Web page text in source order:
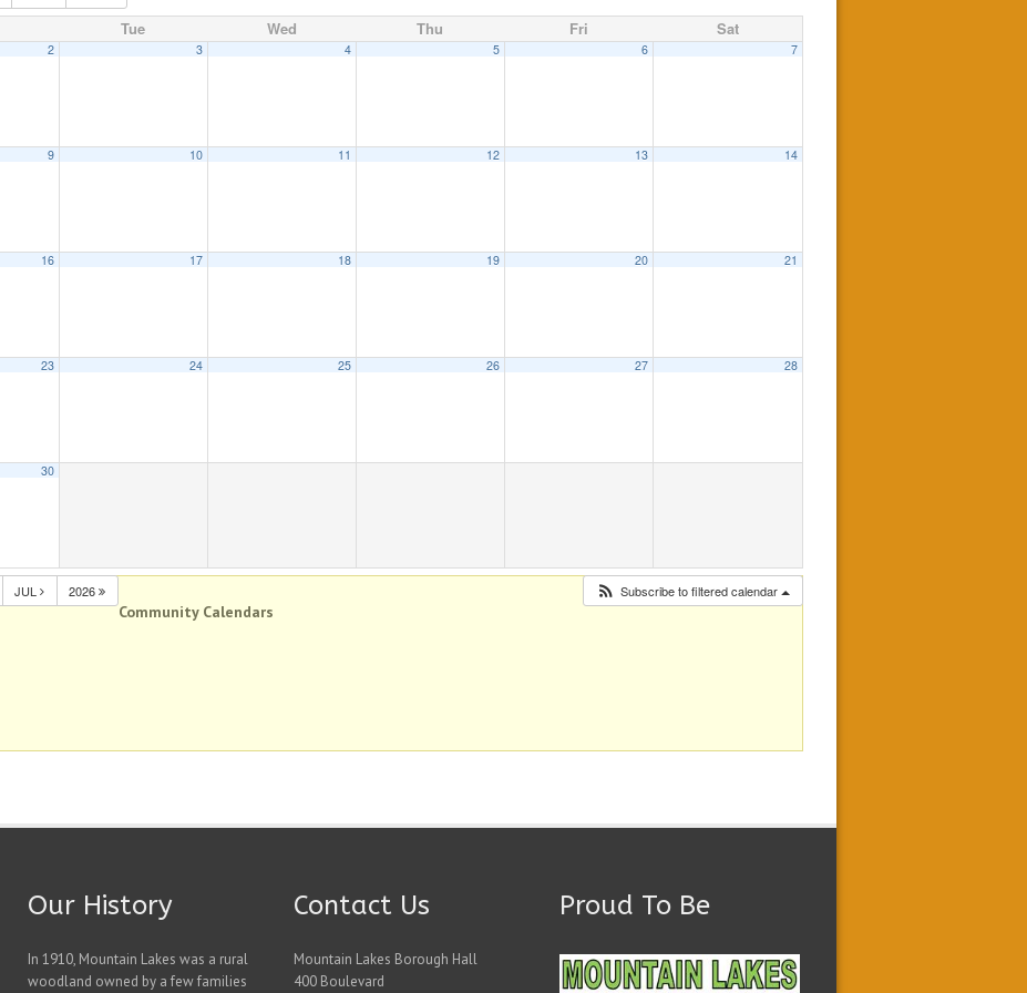
Tue Wed Thu Fri Sat
2 3 4 5 6 7
9 10 11 12 13 14
16 17 18 19 20 21
23 24 25 26 27 28
30
JUL 2026 Subscribe to filtered calendar
Community Calendars
Our History
In 1910, Mountain Lakes was a rural
woodland owned by a few families
Contact Us
Mountain Lakes Borough Hall
400 Boulevard
Proud To Be